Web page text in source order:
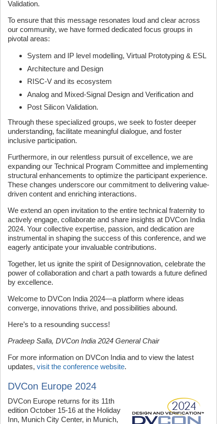
Validation.
To ensure that this message resonates loud and clear across
our community, we have formed dedicated focus groups in
pivotal areas:
System and IP level modelling, Virtual Prototyping & ESL
Architecture and Design
RISC-V and its ecosystem
Analog and Mixed-Signal Design and Verification and
Post Silicon Validation.
Through these specialized groups, we seek to foster deeper
understanding, facilitate meaningful dialogue, and foster
inclusive participation.
Furthermore, in our relentless pursuit of excellence, we are
expanding our Technical Program Committee and implementing
structural enhancements to optimize the participant experience.
These changes underscore our commitment to delivering value-
driven content and enriching interactions.
We extend an open invitation to the entire technical fraternity to
actively engage, collaborate and share insights at DVCon India
2024. Your collective expertise, passion, and dedication are
instrumental in shaping the success of this conference, and we
eagerly anticipate your invaluable contributions.
Together, let us ignite the spirit of Designnovation, celebrate the
power of collaboration and chart a path towards a future defined
by excellence.
Welcome to DVCon India 2024—a platform where ideas
converge, innovations thrive, and possibilities abound.
Here’s to a resounding success!
Pradeep Salla, DVCon India 2024 General Chair
For more information on DVCon India and to view the latest
updates, visit the conference website.
DVCon Europe 2024
DVCon Europe returns for its 11th
edition October 15-16 at the Holiday
Inn, Munich City Center, in Munich,